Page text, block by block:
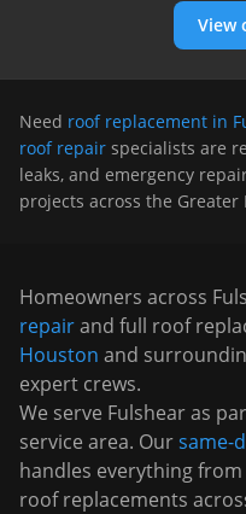
View
Need roof replacement in
roof repair specialists are
leaks, and emergency
projects across the
Homeowners across
repairand full roof
Houston and
expert crews.
We serve Fulshearas
service area. Oursame-
handles everything
roof replacements